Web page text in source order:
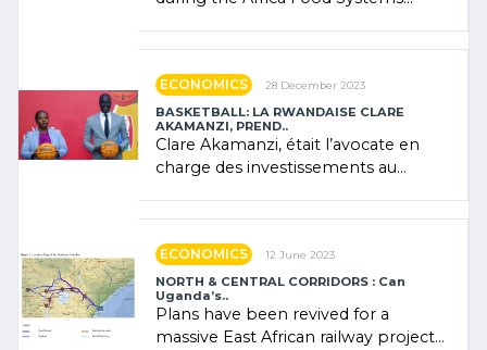
ECONOMICS 28 December 2023
BASKETBALL: LA RWANDAISE CLARE
AKAMANZI, PREND..
Clare Akamanzi, était l’avocate en
charge des investissements au
ECONOMICS 12 June 2023
NORTH & CENTRAL CORRIDORS : Can
Uganda’s..
Plans have been revived for a
massive East African railway project